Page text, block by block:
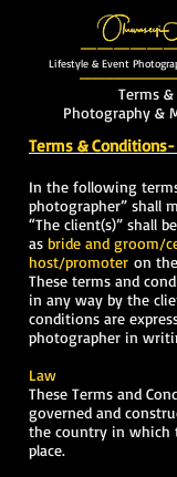
Lifestyle & Event
Terms
Photography &
Terms & Conditions-
In the following
photographer” shall
“The client(s)” shall
as bride and groom/
host/promoter on
These terms and
in any way by the
conditions are
photographer in
Law
These Terms and
governed and
the country in which
place.